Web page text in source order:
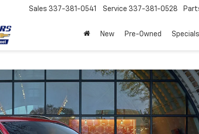
Sales 337-381-0541 Service 337-381-0528
New Pre-Owned Specials